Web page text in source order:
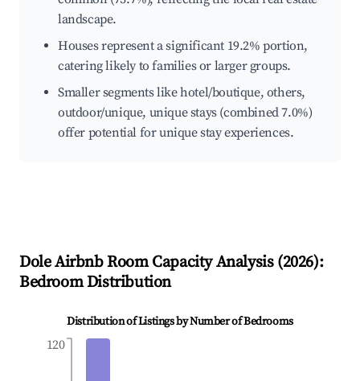
landscape.
Houses represent a significant 19.2% portion,
catering likely to families or larger groups.
Smaller segments like hotel/boutique, others,
outdoor/unique, unique stays (combined 7.0%)
offer potential for unique stay experiences.
DoleAirbnb Room Capacity Analysis (2026):
Bedroom Distribution
Distribution of Listings by Number of Bedrooms
120